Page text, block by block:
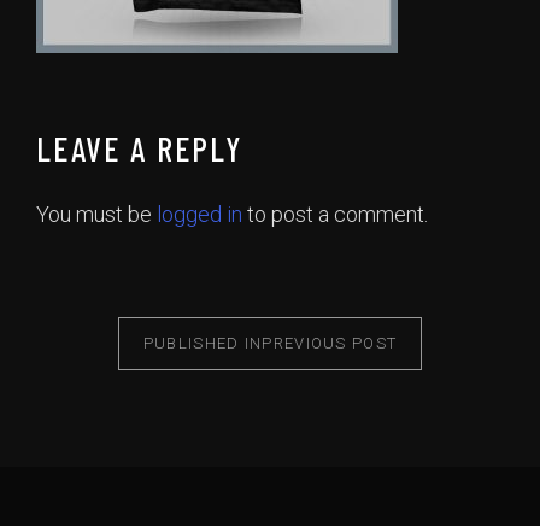
LEAVE A REPLY
You must be logged in to post a comment.
PUBLISHED IN PREVIOUS POST